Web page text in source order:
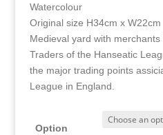
Watercolour
Original size H34cm x W22cm
Medieval yard with
Traders of the Hanseatic
the major trading points
League in England.
Option